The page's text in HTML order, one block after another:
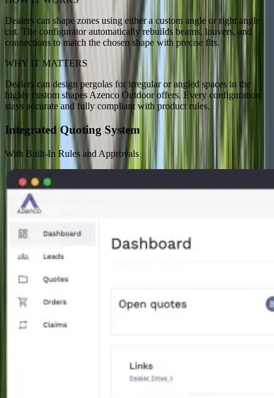
Dealers can shape zones using either a custom angle or right angle
cut. The configurator automatically rebuilds beams, louvers, and
connections to match the chosen shape with precise fits.
WHY IT MATTERS
Dealers can design pergolas for irregular or angled spaces in the
highly custom shapes Azenco Outdoor offers. Every configuration
stays accurate and fully compliant with product rules.
Integrated Quoting System
With Built-In Rules and Approvals